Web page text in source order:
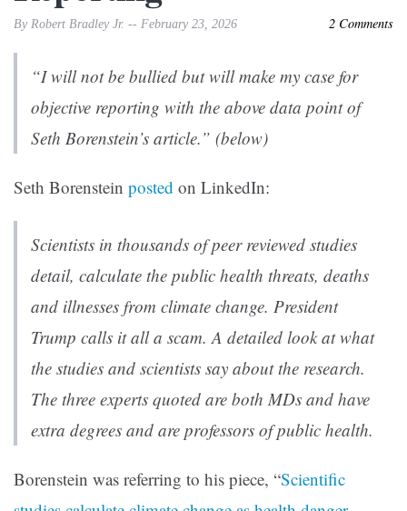
By Robert Bradley Jr. -- February 23, 2026 2 Comments
“I will not be bullied but will make my case for
objective reporting with the above data point of
Seth Borenstein’s article.” (below)
Seth Borenstein posted on LinkedIn:
Scientists in thousands of peer reviewed studies
detail, calculate the public health threats, deaths
and illnesses from climate change. President
Trump calls it all a scam. A detailed look at what
the studies and scientists say about the research.
The three experts quoted are both MDs and have
extra degrees and are professors of public health.
Borenstein was referring to his piece, “Scientific